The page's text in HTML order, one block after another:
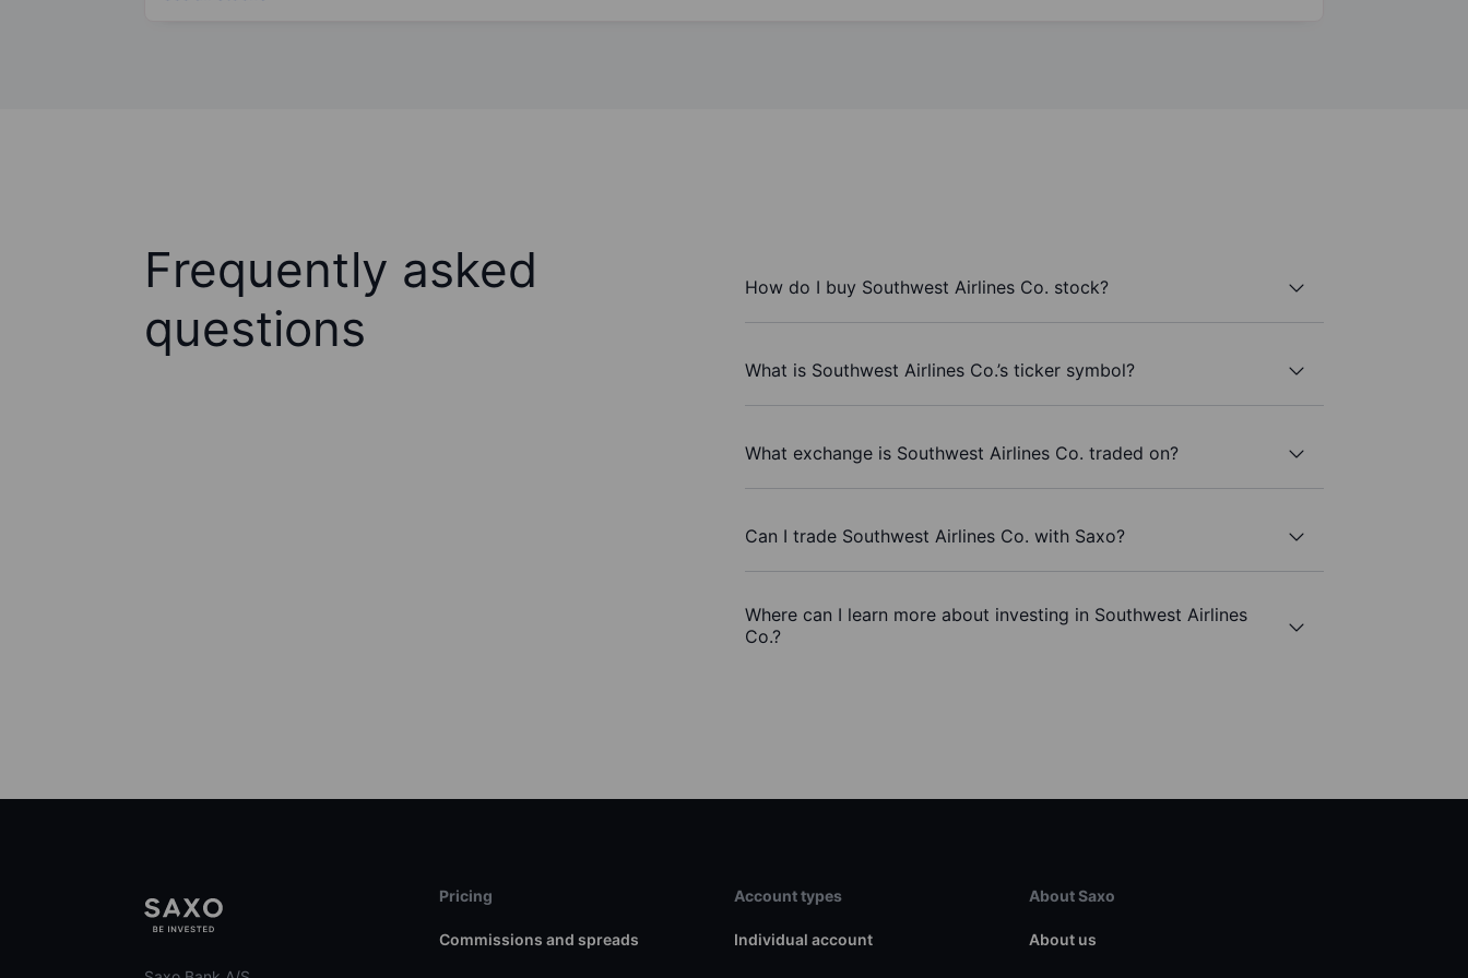
Frequently asked
questions
How do I buy Southwest Airlines Co. stock?
What is Southwest Airlines Co.’s ticker symbol?
What exchange is Southwest Airlines Co. traded on?
Can I trade Southwest Airlines Co. with Saxo?
Where can I learn more about investing in Southwest Airlines
Co.?
Pricing
Commissions and spreads
Account types
Individual account
About Saxo
About us